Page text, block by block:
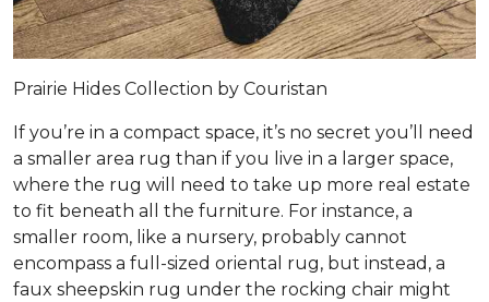
Prairie Hides Collection by Couristan
If you’re in a compact space, it’s no secret you’ll need
a smaller area rug than if you live in a larger space,
where the rug will need to take up more real estate
to fit beneath all the furniture. For instance, a
smaller room, like a nursery, probably cannot
encompass a full-sized oriental rug, but instead, a
faux sheepskin rug under the rocking chair might